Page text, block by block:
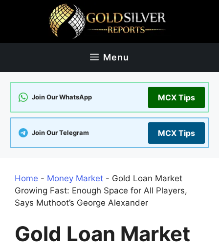
Menu
Join Our WhatsApp MCX Tips
Join Our Telegram MCX Tips
Home - Money Market - Gold Loan Market
Growing Fast: Enough Space for All Players,
Says Muthoot’s George Alexander
Gold Loan Market